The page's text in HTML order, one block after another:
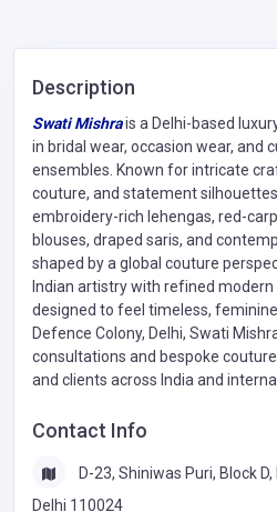
Description
Swati Mishrais a Delhi-based
in bridal wear, occasion wear, and
ensembles. Known for intricate
couture, and statement
embroidery-rich lehengas, red-
blouses, draped saris, and
shaped by a global couture
Indian artistry with refined
designed to feel timeless,
Defence Colony, Delhi, Swati
consultations and bespoke
and clients across India and
Contact Info
D-23, Shiniwas Puri, Block
Delhi 110024